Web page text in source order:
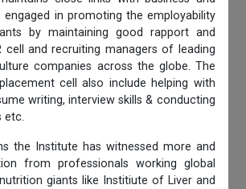
engaged in promoting the employability
by maintaining good rapport and
cell and recruiting managers of leading
companies across the globe. The
cell also include helping with
writing, interview skills & conducting
etc.
the Institute has witnessed more and
from professionals working global
giants like Institiute of Liver and